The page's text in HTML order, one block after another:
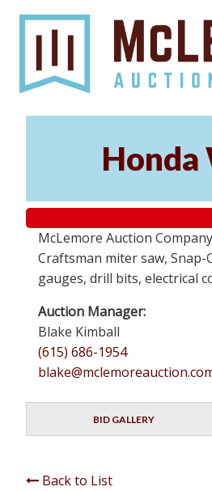
Honda
McLemore Auction
Craftsman miter saw,
gauges, drill bits, electrical
Auction Manager:
Blake Kimball
(615) 686-1954
BID GALLERY
Back to List